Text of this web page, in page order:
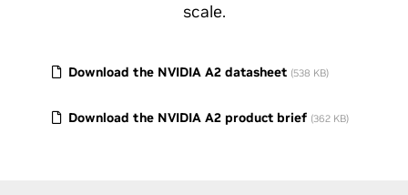
scale.
Download the NVIDIA A2 datasheet (538 KB)
Download the NVIDIA A2 product brief (362 KB)